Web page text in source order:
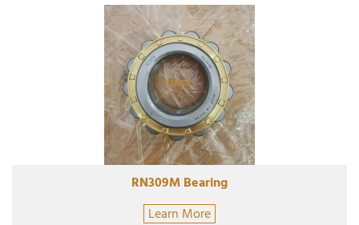
RN309M Bearing
Learn More